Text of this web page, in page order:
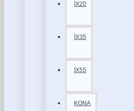
İX20
İX35
İX55
KONA